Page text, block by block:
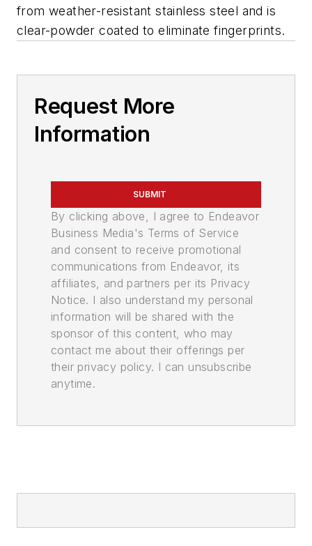
from weather-resistant stainless steel and is
clear-powder coated to eliminate fingerprints.
Request More
Information
SUBMIT
By clicking above, I agree to Endeavor
Business Media's Terms of Service
and consent to receive promotional
communications from Endeavor, its
affiliates, and partners per its Privacy
Notice. I also understand my personal
information will be shared with the
sponsor of this content, who may
contact me about their offerings per
their privacy policy. I can unsubscribe
anytime.